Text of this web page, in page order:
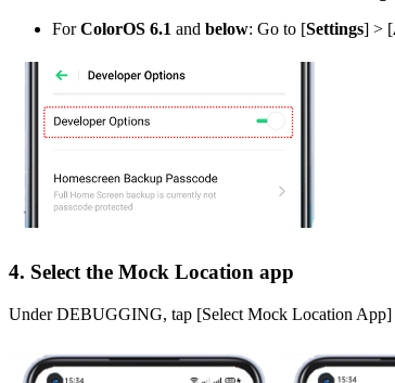
ForColorOS 6.1 and below: Go to [Settings] > [
4. Select the Mock Location app
UnderDEBUGGING, tap [Select Mock Location App]